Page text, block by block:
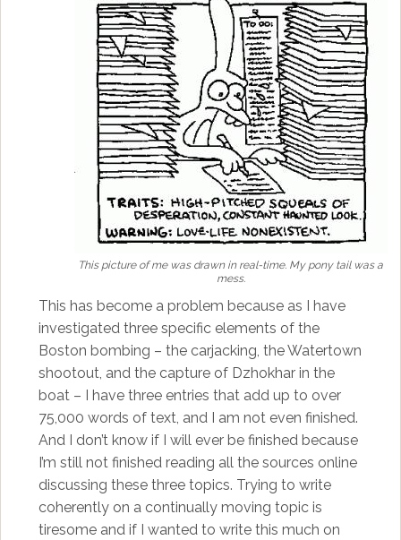
This picture of me was drawn in real-time. My pony tail was a
mess.
This has become a problem because as I have
investigated three specific elements of the
Boston bombing – the carjacking, the Watertown
shootout, and the capture of Dzhokhar in the
boat – I have three entries that add up to over
75,000 words of text, and I am not even finished.
And I don’t know if I will ever be finished because
I’m still not finished reading all the sources online
discussing these three topics. Trying to write
coherently on a continually moving topic is
tiresome and if I wanted to write this much on